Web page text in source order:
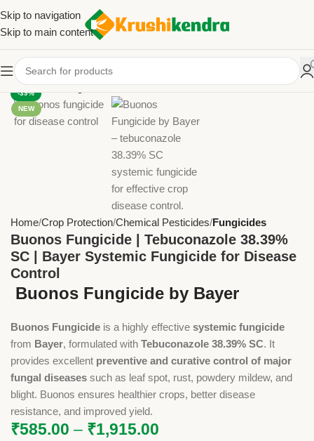
Skip to navigation
Skip to main content
-39%
NEW
Home Crop Protection Chemical Pesticides Fungicides
Buonos Fungicide | Tebuconazole 38.39%
SC | Bayer Systemic Fungicide for Disease
Control
Buonos Fungicide by Bayer
Buonos Fungicide is a highly effective systemic fungicide
from Bayer, formulated with Tebuconazole 38.39% SC. It
provides excellent preventive and curative control of major
fungal diseases such as leaf spot, rust, powdery mildew, and
blight. Buonos ensures healthier crops, better disease
resistance, and improved yield.
₹585.00 – ₹1,915.00